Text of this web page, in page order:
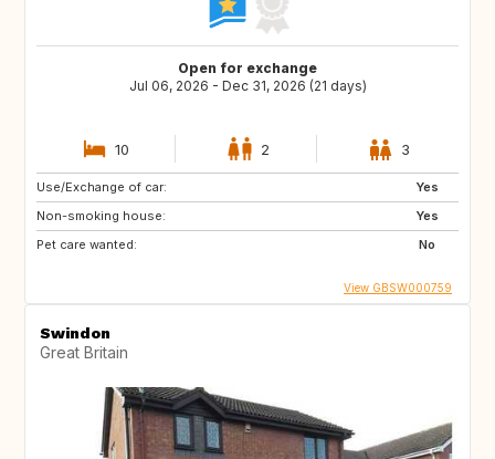
Open for exchange
Jul 06, 2026 - Dec 31, 2026 (21 days)
10 2 3
Use/Exchange of car:
Yes
Non-smoking house:
Yes
Pet care wanted:
No
View GBSW000759
Swindon
Great Britain